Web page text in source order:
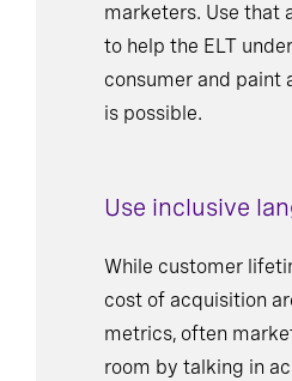
marketers. Use that
to help the ELT
consumer and paint
is possible.
Use inclusive
While customer
cost of acquisition
metrics, often
room by talking in